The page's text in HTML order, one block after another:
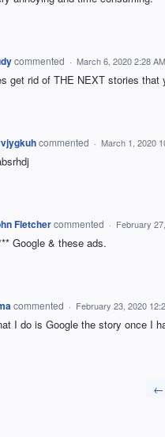
commented · March 6, 2020 2:28 AM
get rid of THE NEXT stories that
commented · March 1, 2020
Fletchercommented · February
Google & these ads.
commented · February 23, 2020
I do is Google the story once I
←